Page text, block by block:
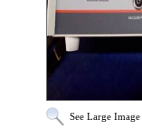
See Large Image